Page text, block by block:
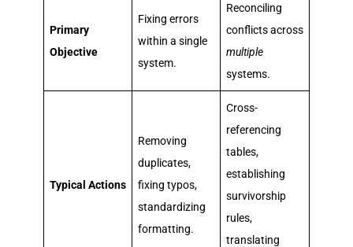
Primary
Objective
Fixing errors
within a single
system.
Reconciling
conflicts across
multiple
systems.
Typical Actions
Removing
duplicates,
fixing typos,
standardizing
formatting.
Cross-
referencing
tables,
establishing
survivorship
rules,
translating